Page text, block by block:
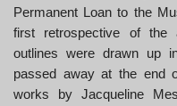
Permanent Loan to the
first retrospective of the
outlines were drawn up
passed away at the end
works by Jacqueline